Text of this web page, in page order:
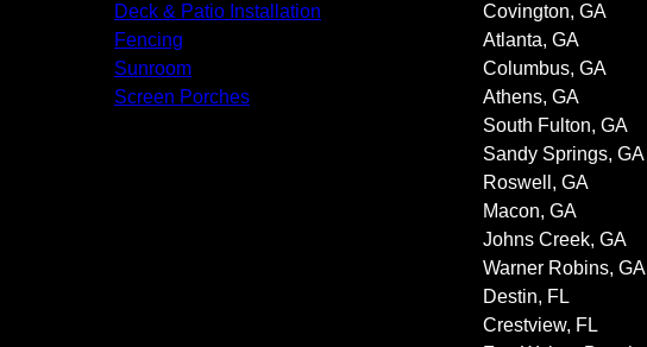
Deck & Patio Installation
Fencing
Sunroom
Screen Porches
Covington, GA
Atlanta, GA
Columbus, GA
Athens, GA
South Fulton, GA
Sandy Springs, GA
Roswell, GA
Macon, GA
Johns Creek, GA
Warner Robins, GA
Destin, FL
Crestview, FL